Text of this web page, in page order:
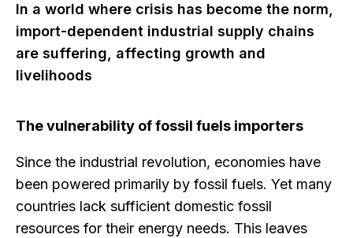
In a world where crisis has become the norm,
import-dependent industrial supply chains
are suffering, affecting growth and
livelihoods
The vulnerability of fossil fuels importers
Since the industrial revolution, economies have
been powered primarily by fossil fuels. Yet many
countries lack sufficient domestic fossil
resources for their energy needs. This leaves